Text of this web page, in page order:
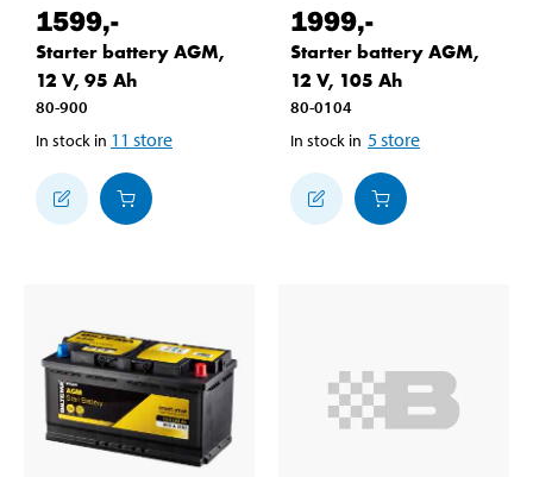
1599,-
Starter battery AGM,
12 V, 95 Ah
80-900
In stock in 11 store
1999,-
Starter battery AGM,
12 V, 105 Ah
80-0104
In stock in 5store